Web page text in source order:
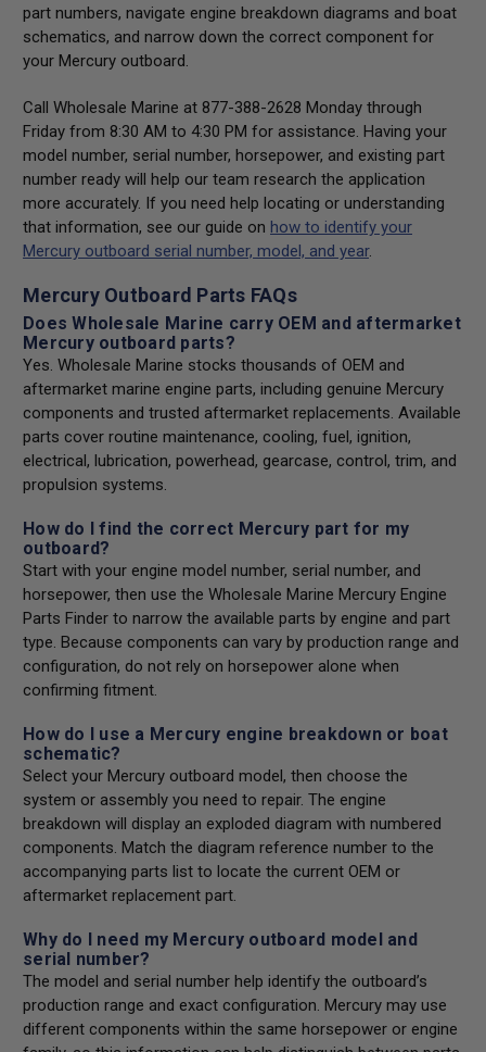
part numbers, navigate engine breakdown diagrams and boat
schematics, and narrow down the correct component for
your Mercury outboard.
Call Wholesale Marine at 877-388-2628 Monday through
Friday from 8:30 AM to 4:30 PM for assistance. Having your
model number, serial number, horsepower, and existing part
number ready will help our team research the application
more accurately. If you need help locating or understanding
that information, see our guide on how to identify your
Mercury outboard serial number, model, and year.
Mercury Outboard Parts FAQs
Does Wholesale Marine carry OEM and aftermarket
Mercury outboard parts?
Yes. Wholesale Marine stocks thousands of OEM and
aftermarket marine engine parts, including genuine Mercury
components and trusted aftermarket replacements. Available
parts cover routine maintenance, cooling, fuel, ignition,
electrical, lubrication, powerhead, gearcase, control, trim, and
propulsion systems.
How do I find the correct Mercury part for my
outboard?
Start with your engine model number, serial number, and
horsepower, then use the Wholesale Marine Mercury Engine
Parts Finder to narrow the available parts by engine and part
type. Because components can vary by production range and
configuration, do not rely on horsepower alone when
confirming fitment.
How do I use a Mercury engine breakdown or boat
schematic?
Select your Mercury outboard model, then choose the
system or assembly you need to repair. The engine
breakdown will display an exploded diagram with numbered
components. Match the diagram reference number to the
accompanying parts list to locate the current OEM or
aftermarket replacement part.
Why do I need my Mercury outboard model and
serial number?
The model and serial number help identify the outboard’s
production range and exact configuration. Mercury may use
different components within the same horsepower or engine